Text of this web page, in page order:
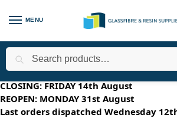
MENU
Home / All Products
SUMMER HOLIDAYS 2026
CLOSING: FRIDAY 14th August
REOPEN: MONDAY 31st August
Last orders dispatched Wednesday